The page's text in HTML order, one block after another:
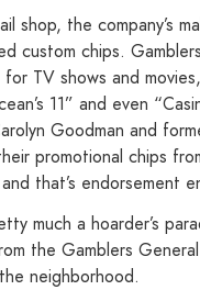
shop, the company’s
custom chips.
TV shows and
11” and even
Goodman and
promotional chips
that’s endorsement
much a hoarder’s
the Gamblers
neighborhood.